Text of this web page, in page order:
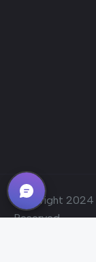
Copyright 2024
Reserved